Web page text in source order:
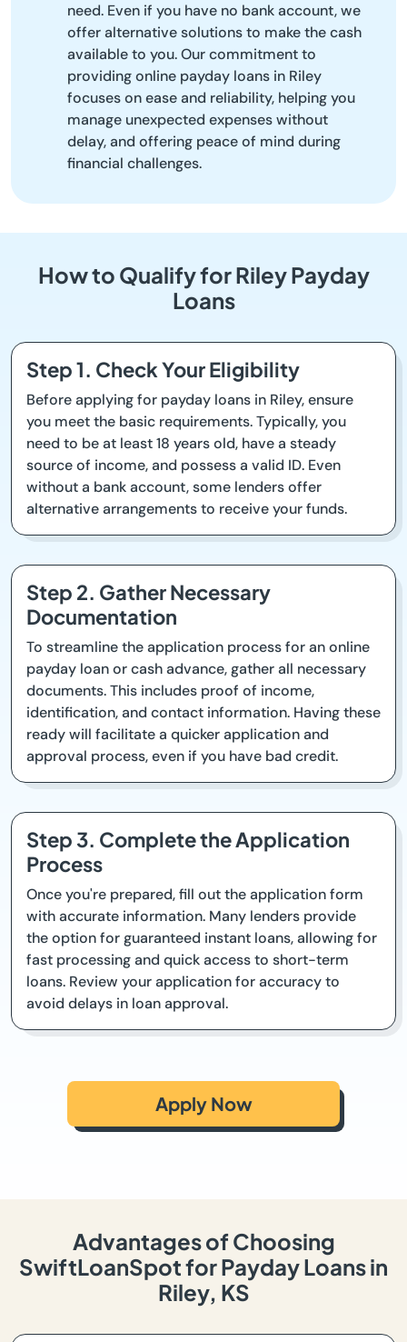
need. Even if you have no bank account, we
offer alternative solutions to make the cash
available to you. Our commitment to
providing online payday loans in Riley
focuses on ease and reliability, helping you
manage unexpected expenses without
delay, and offering peace of mind during
financial challenges.
How to Qualify for Riley Payday
Loans
Step 1. Check Your Eligibility
Before applying for payday loans in Riley, ensure
you meet the basic requirements. Typically, you
need to be at least 18 years old, have a steady
source of income, and possess a valid ID. Even
without a bank account, some lenders offer
alternative arrangements to receive your funds.
Step 2. Gather Necessary
Documentation
To streamline the application process for an online
payday loan or cash advance, gather all necessary
documents. This includes proof of income,
identification, and contact information. Having these
ready will facilitate a quicker application and
approval process, even if you have bad credit.
Step 3. Complete the Application
Process
Once you're prepared, fill out the application form
with accurate information. Many lenders provide
the option for guaranteed instant loans, allowing for
fast processing and quick access to short-term
loans. Review your application for accuracy to
avoid delays in loan approval.
Apply Now
Advantages of Choosing
SwiftLoanSpot for Payday Loans in
Riley, KS